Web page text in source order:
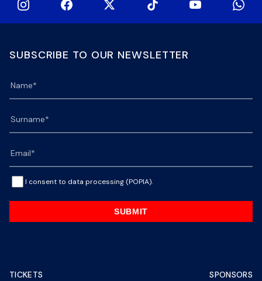
SUBSCRIBE TO OUR NEWSLETTER
I consent to data processing (POPIA).
SUBMIT
TICKETS
SPONSORS